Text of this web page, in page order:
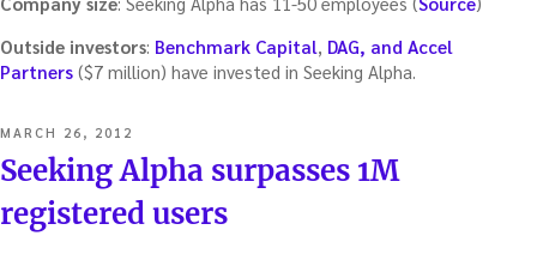
Outside investors: Benchmark Capital, DAG, and Accel
Partners ($7 million) have invested in Seeking Alpha.
POSTED
ON
MARCH 26, 2012
Seeking Alpha surpasses 1M
registered users